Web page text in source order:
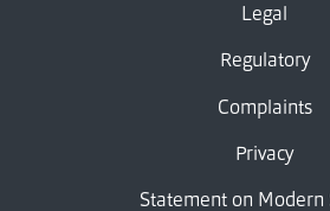
Legal
Regulatory
Complaints
Privacy
Statement on Modern